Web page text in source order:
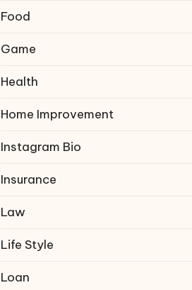
Food
Game
Health
Home Improvement
Instagram Bio
Insurance
Law
Life Style
Loan